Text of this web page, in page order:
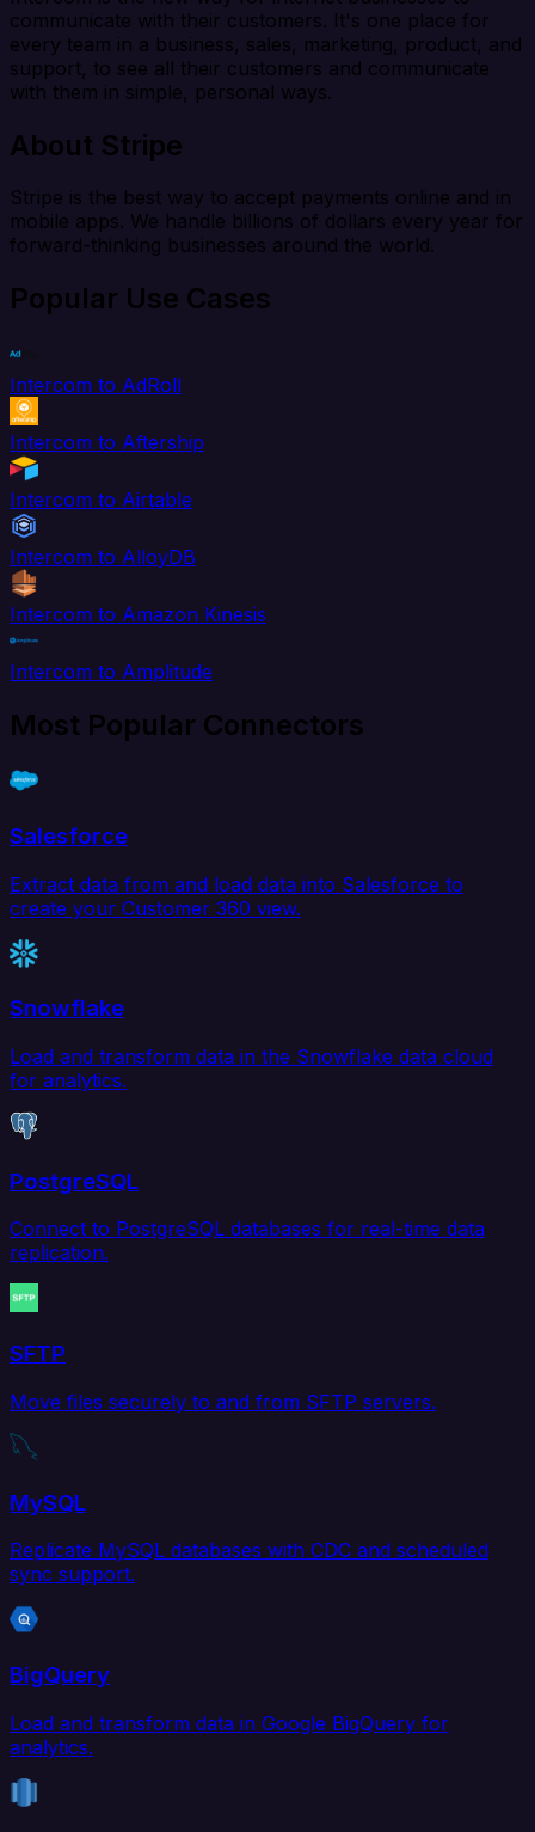
communicate with their customers. It's one place for
every team in a business, sales, marketing, product, and
support, to see all their customers and communicate
with them in simple, personal ways.
About Stripe
Stripe is the best way to accept payments online and in
mobile apps. We handle billions of dollars every year for
forward-thinking businesses around the world.
Popular Use Cases
Intercom to AdRoll
Intercom to Aftership
Intercom to Airtable
Intercom to AlloyDB
Intercom to Amazon Kinesis
Intercom to Amplitude
Most Popular Connectors
Salesforce
Extract data from and load data into Salesforce to
create your Customer 360 view.
Snowflake
Load and transform data in the Snowflake data cloud
for analytics.
PostgreSQL
Connect to PostgreSQL databases for real-time data
replication.
SFTP
Move files securely to and from SFTP servers.
MySQL
Replicate MySQL databases with CDC and scheduled
sync support.
BigQuery
Load and transform data in Google BigQuery for
analytics.